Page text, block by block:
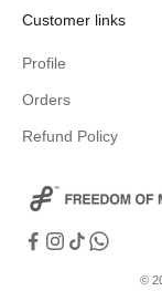
Customer links
Profile
Orders
Refund Policy
©